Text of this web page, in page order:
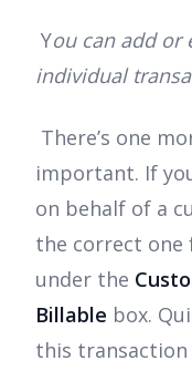
You can add or
individual
There’s one
important. If
on behalf of a
the correct
under the
Billable box.
this